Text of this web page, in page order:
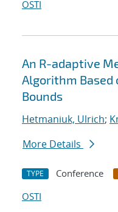
OSTI
An R-adaptive
Algorithm
Bounds
Hetmaniuk, Ulrich;
More Details
TYPE Conference
OSTI